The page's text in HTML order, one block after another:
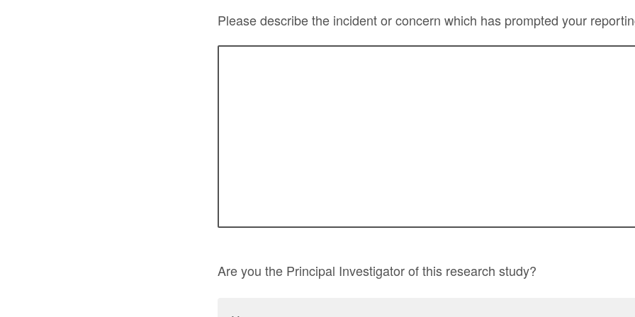
Please describe the incident or concern which has prompted your
Are you the Principal Investigator of this research study?